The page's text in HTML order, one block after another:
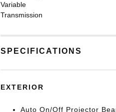
Variable
Transmission
SPECIFICATIONS
EXTERIOR
Auto On/Off Projector